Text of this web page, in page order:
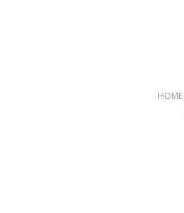
HOME